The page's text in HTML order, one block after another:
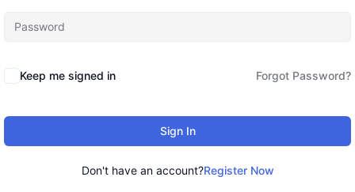
Keep me signed in Forgot Password?
Sign In
Don't have an account?Register Now